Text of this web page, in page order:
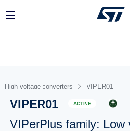
High voltage converters VIPER01
VIPER01 ACTIVE
VIPerPlus family: Low